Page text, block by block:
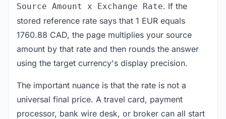
Source Amount x Exchange Rate. If the
stored reference rate says that 1 EUR equals
1760.88 CAD, the page multiplies your source
amount by that rate and then rounds the answer
using the target currency's display precision.
The important nuance is that the rate is not a
universal final price. A travel card, payment
processor, bank wire desk, or broker can all start